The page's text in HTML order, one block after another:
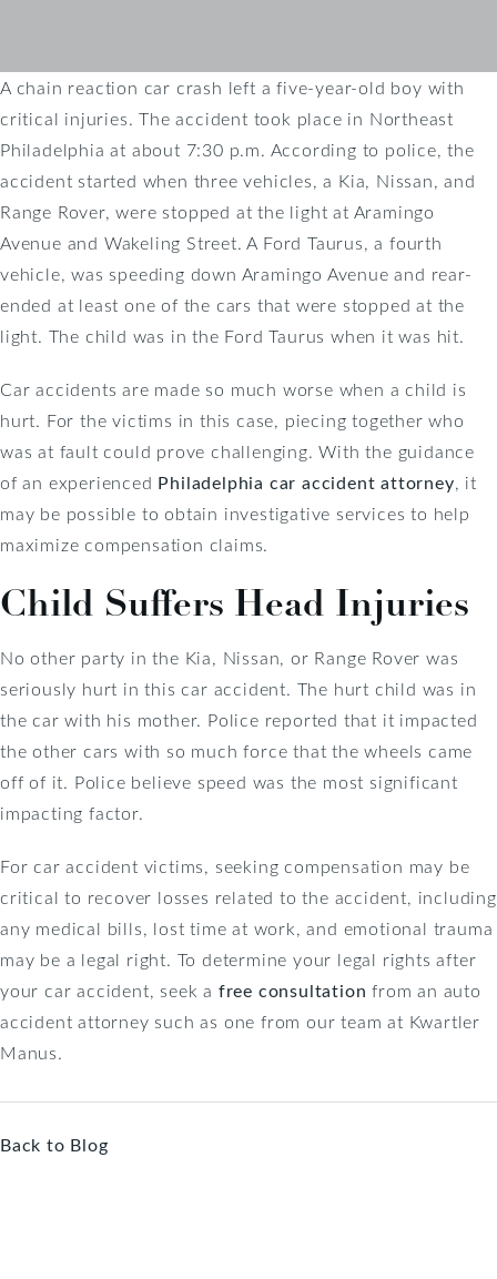
A chain reaction car crash left a five-year-old boy with
critical injuries. The accident took place in Northeast
Philadelphia at about 7:30 p.m. According to police, the
accident started when three vehicles, a Kia, Nissan, and
Range Rover, were stopped at the light at Aramingo
Avenue and Wakeling Street. A Ford Taurus, a fourth
vehicle, was speeding down Aramingo Avenue and rear-
ended at least one of the cars that were stopped at the
light. The child was in the Ford Taurus when it was hit.
Car accidents are made so much worse when a child is
hurt. For the victims in this case, piecing together who
was at fault could prove challenging. With the guidance
of an experienced Philadelphia car accident attorney, it
may be possible to obtain investigative services to help
maximize compensation claims.
Child Suffers Head Injuries
No other party in the Kia, Nissan, or Range Rover was
seriously hurt in this car accident. The hurt child was in
the car with his mother. Police reported that it impacted
the other cars with so much force that the wheels came
off of it. Police believe speed was the most significant
impacting factor.
For car accident victims, seeking compensation may be
critical to recover losses related to the accident, including
any medical bills, lost time at work, and emotional trauma
may be a legal right. To determine your legal rights after
your car accident, seek a free consultation from an auto
accident attorney such as one from our team at Kwartler
Manus.
Back to Blog